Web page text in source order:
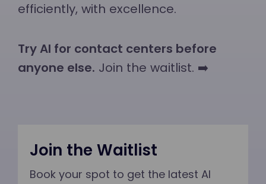
efficiently, with excellence.
Try AI for contact centers before
anyone else. Join the waitlist. ➡️
Join the Waitlist
Book your spot to get the latest AI